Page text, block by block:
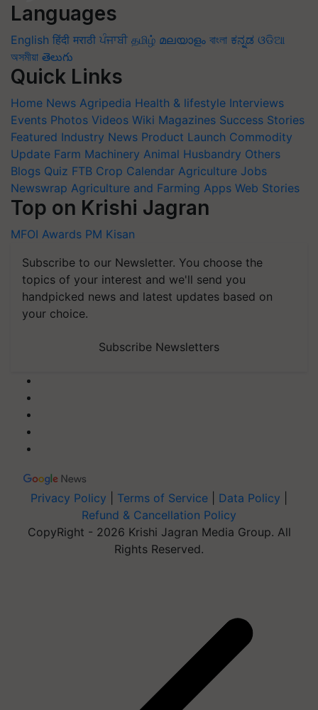
Languages
English हिंदी मराठी ਪੰਜਾਬੀ தமிழ் മലയാളം বাংলা ಕನ್ನಡ ଓଡିଆ
অসমীয়া తెలుగు
Quick Links
Home News Agripedia Health & lifestyle Interviews
Events Photos Videos Wiki Magazines Success Stories
Featured Industry News Product Launch Commodity
Update Farm Machinery Animal Husbandry Others
Blogs Quiz FTB Crop Calendar Agriculture Jobs
Newswrap Agriculture and Farming Apps Web Stories
Top on Krishi Jagran
MFOI Awards PM Kisan
Subscribe to our Newsletter. You choose the
topics of your interest and we'll send you
handpicked news and latest updates based on
your choice.
Subscribe Newsletters
Privacy Policy Terms of Service Data Policy
Refund & Cancellation Policy
CopyRight - 2026 Krishi Jagran Media Group. All
Rights Reserved.